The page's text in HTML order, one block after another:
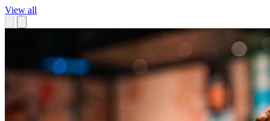
View all